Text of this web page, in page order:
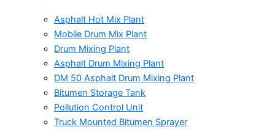
Asphalt Hot Mix Plant
Mobile Drum Mix Plant
Drum Mixing Plant
Asphalt Drum Mixing Plant
DM 50 Asphalt Drum Mixing Plant
Bitumen Storage Tank
Pollution Control Unit
Truck Mounted Bitumen Sprayer